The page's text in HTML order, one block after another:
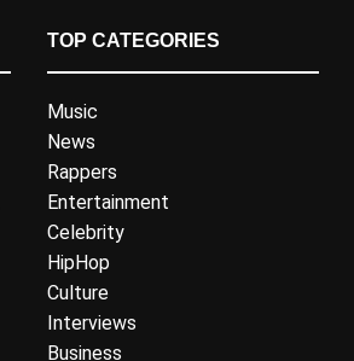
TOP CATEGORIES
Music
News
Rappers
Entertainment
Celebrity
HipHop
Culture
Interviews
Business